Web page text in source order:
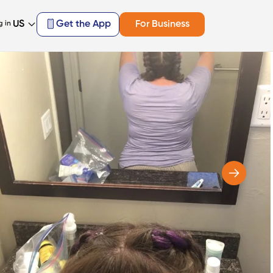
in US Get the App For Business